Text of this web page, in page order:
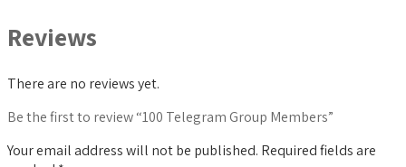
Reviews
There are no reviews yet.
Be the first to review “100 Telegram Group Members”
Your email address will not be published. Required fields are